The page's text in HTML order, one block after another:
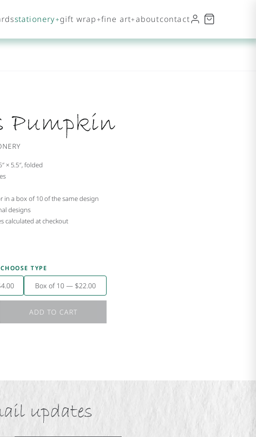
stationery gift wrap fine art aboutcontact
Pumpkin
× 5.5″, folded
in a box of 10 of the same design
designs
calculated at checkout
CHOOSE TYPE
Box of 10 — $22.00
ADD TO CART
updates